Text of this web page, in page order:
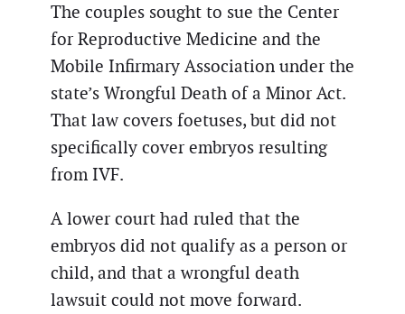
The couples sought to sue the Center
for Reproductive Medicine and the
Mobile Infirmary Association under the
state’s Wrongful Death of a Minor Act.
That law covers foetuses, but did not
specifically cover embryos resulting
from IVF.
A lower court had ruled that the
embryos did not qualify as a person or
child, and that a wrongful death
lawsuit could not move forward.